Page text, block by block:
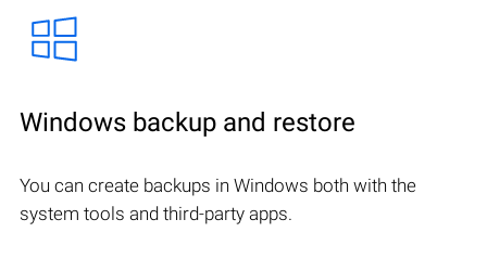
Windows backup and restore
You can create backups in Windows both with the
system tools and third-party apps.